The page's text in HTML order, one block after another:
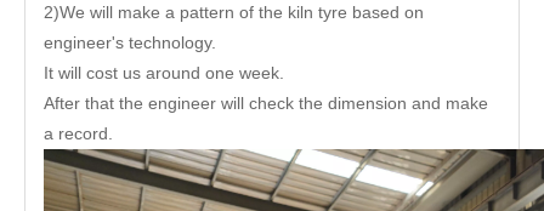
2)We will make a pattern of the kiln tyre based on
engineer's technology.
It will cost us around one week.
After that the engineer will check the dimension and make
a record.